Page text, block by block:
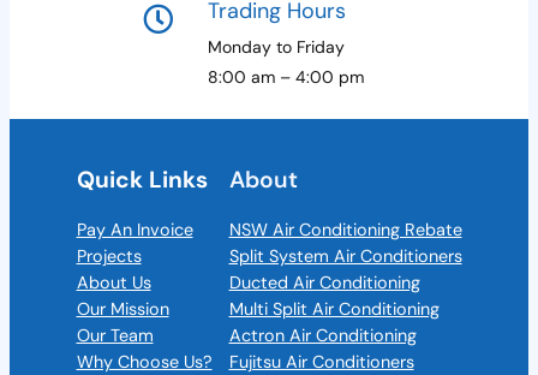
Trading Hours
Monday to Friday
8:00 am – 4:00 pm
Quick Links
Pay An Invoice
Projects
About Us
Our Mission
Our Team
Why Choose Us?
About
NSW Air Conditioning Rebate
Split System Air Conditioners
Ducted Air Conditioning
Multi Split Air Conditioning
Actron Air Conditioning
Fujitsu Air Conditioners